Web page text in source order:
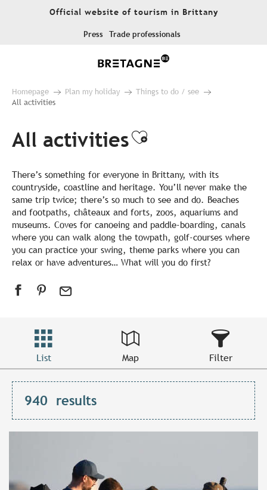
Official website of tourism in Brittany
Press Trade professionals
Homepage Plan my holiday
Things to do / see
All activities
All activitiesAjouter aux
There’s something for everyone in Brittany, with its
countryside, coastline and heritage. You’ll never make the
same trip twice; there’s so much to see and do. Beaches
and footpaths, châteaux and forts, zoos, aquariums and
museums. Coves for canoeing and paddle-boarding, canals
where you can walk along the towpath, golf-courses where
you can practice your swing, theme parks where you can
relax or have adventures… What will you do first?
List Map Filter
940 results